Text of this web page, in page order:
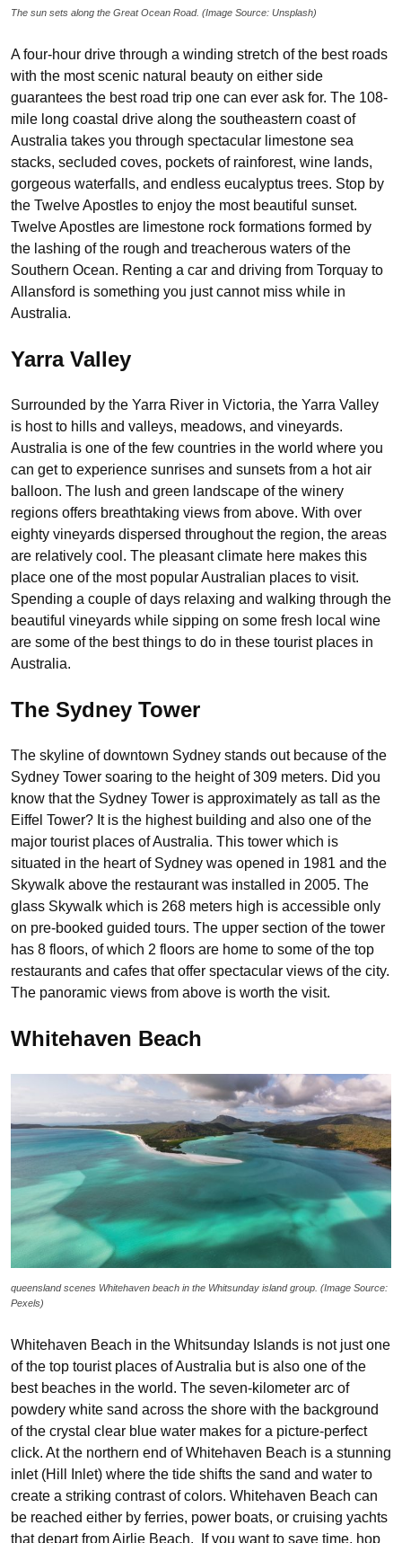
The sun sets along the Great Ocean Road. (Image Source: Unsplash)
A four-hour drive through a winding stretch of the best roads
with the most scenic natural beauty on either side
guarantees the best road trip one can ever ask for. The 108-
mile long coastal drive along the southeastern coast of
Australia takes you through spectacular limestone sea
stacks, secluded coves, pockets of rainforest, wine lands,
gorgeous waterfalls, and endless eucalyptus trees. Stop by
the Twelve Apostles to enjoy the most beautiful sunset.
Twelve Apostles are limestone rock formations formed by
the lashing of the rough and treacherous waters of the
Southern Ocean. Renting a car and driving from Torquay to
Allansford is something you just cannot miss while in
Australia.
Yarra Valley
Surrounded by the Yarra River in Victoria, the Yarra Valley
is host to hills and valleys, meadows, and vineyards.
Australia is one of the few countries in the world where you
can get to experience sunrises and sunsets from a hot air
balloon. The lush and green landscape of the winery
regions offers breathtaking views from above. With over
eighty vineyards dispersed throughout the region, the areas
are relatively cool. The pleasant climate here makes this
place one of the most popular Australian places to visit.
Spending a couple of days relaxing and walking through the
beautiful vineyards while sipping on some fresh local wine
are some of the best things to do in these tourist places in
Australia.
The Sydney Tower
The skyline of downtown Sydney stands out because of the
Sydney Tower soaring to the height of 309 meters. Did you
know that the Sydney Tower is approximately as tall as the
Eiffel Tower? It is the highest building and also one of the
major tourist places of Australia. This tower which is
situated in the heart of Sydney was opened in 1981 and the
Skywalk above the restaurant was installed in 2005. The
glass Skywalk which is 268 meters high is accessible only
on pre-booked guided tours. The upper section of the tower
has 8 floors, of which 2 floors are home to some of the top
restaurants and cafes that offer spectacular views of the city.
The panoramic views from above is worth the visit.
Whitehaven Beach
queensland scenes Whitehaven beach in the Whitsunday island group. (Image Source:
Pexels)
Whitehaven Beach in the Whitsunday Islands is not just one
of the top tourist places of Australia but is also one of the
best beaches in the world. The seven-kilometer arc of
powdery white sand across the shore with the background
of the crystal clear blue water makes for a picture-perfect
click. At the northern end of Whitehaven Beach is a stunning
inlet (Hill Inlet) where the tide shifts the sand and water to
create a striking contrast of colors. Whitehaven Beach can
be reached either by ferries, power boats, or cruising yachts
that depart from Airlie Beach. If you want to save time, hop